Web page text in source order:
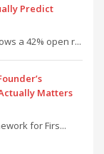
Predict
a 42% open r...
Matters
for Firs...